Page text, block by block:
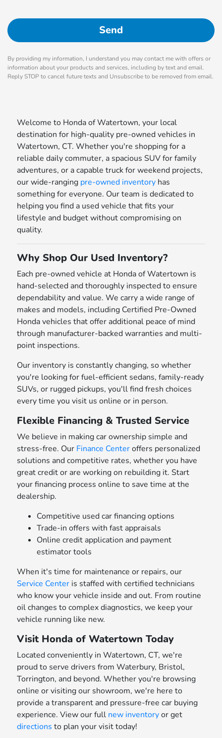
By providing my information, I understand you may contact me with offers or
information about your products and services, including by text and email.
Reply STOP to cancel future texts and Unsubscribe to be removed from email.
Welcome to Honda of Watertown, your local
destination for high-quality pre-owned vehicles in
Watertown, CT. Whether you're shopping for a
reliable daily commuter, a spacious SUV for family
adventures, or a capable truck for weekend projects,
our wide-ranging pre-owned inventory has
something for everyone. Our team is dedicated to
helping you find a used vehicle that fits your
lifestyle and budget without compromising on
quality.
Why Shop Our Used Inventory?
Each pre-owned vehicle at Honda of Watertown is
hand-selected and thoroughly inspected to ensure
dependability and value. We carry a wide range of
makes and models, including Certified Pre-Owned
Honda vehicles that offer additional peace of mind
through manufacturer-backed warranties and multi-
point inspections.
Our inventory is constantly changing, so whether
you're looking for fuel-efficient sedans, family-ready
SUVs, or rugged pickups, you'll find fresh choices
every time you visit us online or in person.
Flexible Financing & Trusted Service
We believe in making car ownership simple and
stress-free. Our Finance Centeroffers personalized
solutions and competitive rates, whether you have
great credit or are working on rebuilding it. Start
your financing process online to save time at the
dealership.
Competitive used car financing options
Trade-in offers with fast appraisals
Online credit application and payment
estimator tools
When it's time for maintenance or repairs, our
Service Center is staffed with certified technicians
who know your vehicle inside and out. From routine
oil changes to complex diagnostics, we keep your
vehicle running like new.
Visit Honda of Watertown Today
Located conveniently in Watertown, CT, we're
proud to serve drivers from Waterbury, Bristol,
Torrington, and beyond. Whether you're browsing
online or visiting our showroom, we're here to
provide a transparent and pressure-free car buying
experience. View our full new inventoryor get
directions to plan your visit today!